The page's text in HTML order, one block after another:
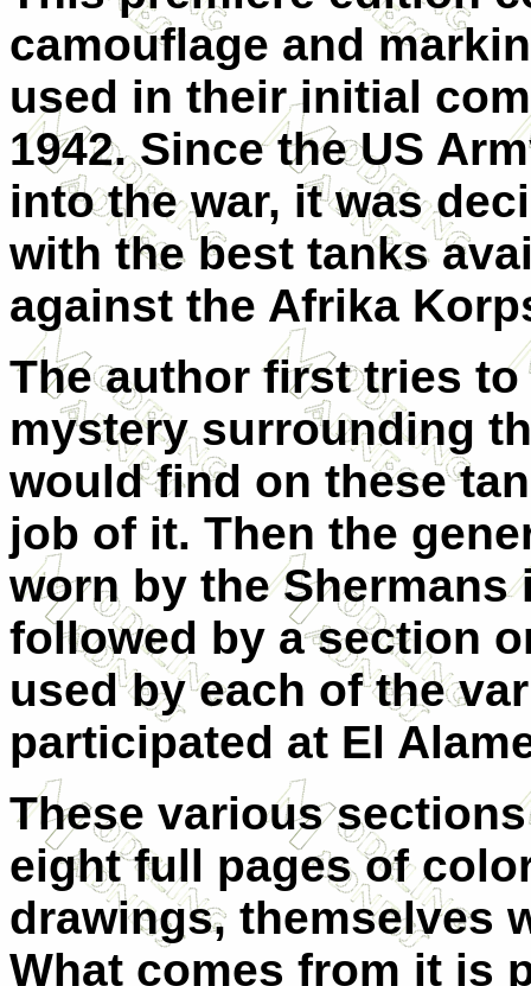
camouflage and
used in their initial
1942. Since the US
into the war, it was
with the best tanks
against the Afrika
The author first tries
mystery surrounding
would find on these
job of it. Then the
worn by the
followed by a section
used by each of the
participated at El
These various
eight full pages of
drawings, themselves
What comes from it is